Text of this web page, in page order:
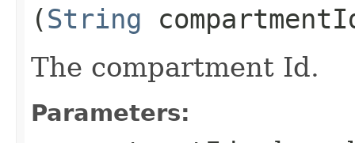
(String
The compartment Id.
Parameters: